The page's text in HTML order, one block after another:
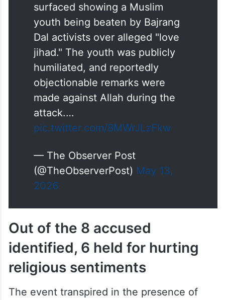
surfaced showing a Muslim
youth being beaten by Bajrang
Dal activists over alleged "love
jihad." The youth was publicly
humiliated, and reportedly
objectionable remarks were
made against Allah during the
attack.…
pic.twitter.com/8MWrJLzFkw
— The Observer Post
(@TheObserverPost) May 13,
2026
Out of the 8 accused
identified, 6 held for hurting
religious sentiments
The event transpired in the presence of